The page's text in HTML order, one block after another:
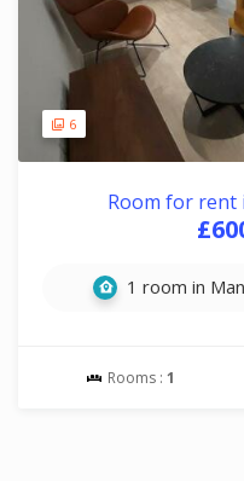
6
Room for rent
1 room in
Rooms :1